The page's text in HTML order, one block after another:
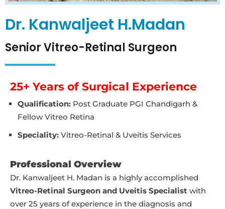
Dr. Kanwaljeet H.Madan
Senior Vitreo-Retinal Surgeon
25+ Years of Surgical Experience
Qualification: Post Graduate PGI Chandigarh &
Fellow Vitreo Retina
Speciality: Vitreo-Retinal & Uveitis Services
Professional Overview
Dr. Kanwaljeet H. Madan is a highly accomplished
Vitreo-Retinal Surgeon and Uveitis Specialist with
over 25 years of experience in the diagnosis and